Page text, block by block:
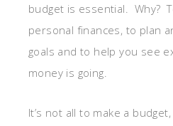
budget is essential. Why?
personal finances, to plan
goals and to help you see
money is going.
It’s not all to make a